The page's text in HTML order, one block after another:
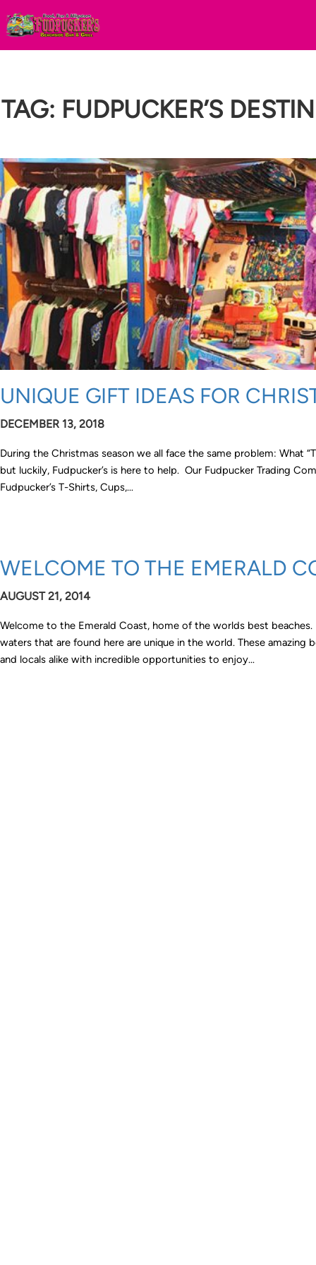
to
content
TAG: FUDPUCKER’S DESTIN
UNIQUE GIFT IDEAS FOR
DECEMBER 13, 2018
During the Christmas season we all face the same problem: What
but luckily, Fudpucker’s is here to help. Our Fudpucker Trading
Fudpucker’s T-Shirts, Cups,…
WELCOME TO THE EMERALD
AUGUST 21, 2014
Welcome to the Emerald Coast, home of the worlds best
waters that are found here are unique in the world. These
and locals alike with incredible opportunities to enjoy…